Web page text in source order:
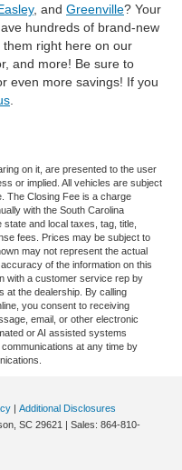
, and Greenville? Your
hundreds of brand-new
right here on our
and more! Be sure to
even more savings! If you
on it, are presented to the user
or implied. All vehicles are subject
The Closing Fee is a charge
with the South Carolina
and local taxes, tag, title,
fees. Prices may be subject to
may not represent the actual
of the information on this
with a customer service rep by
at the dealership. By calling
you consent to receiving
email, or other electronic
or AI assisted systems
at any time by
| Additional Disclosures
SC 29621 | Sales: 864-810-